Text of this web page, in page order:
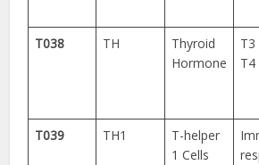
T038
TH
Thyroid
Hormone
T3
T4
T039
TH1
T-helper
1 Cells